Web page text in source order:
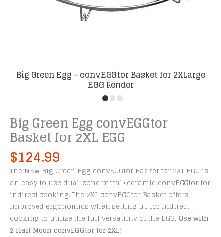
Big Green Egg – convEGGtor Basket for 2XLarge
EGG Render
Big Green Egg convEGGtor
Basket for 2XL EGG
$124.99
The NEW Big Green Egg convEGGtor Basket for 2XL EGG is
an easy to use dual-zone metal+ceramic convEGGtor for
indirect cooking. The 2XL convEGGtor Basket offers
improved ergonomics when setting up for indirect
cooking to utilize the full versatility of the EGG. Use with
2 Half Moon convEGGtor for 2XL!